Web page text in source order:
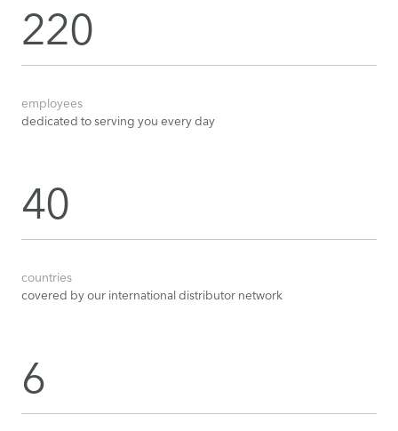
220
employees
dedicated to serving you every day
40
countries
covered by our international distributor network
6